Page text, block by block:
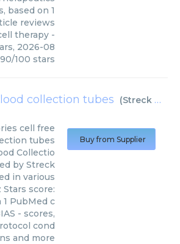
based on 1
reviews
therapy -
, 2026-08
90/100 stars
collection tubes (Streck Laboratories
cell free
tubes
Collectio
by Streck
in various
score:
1 PubMed c
- scores,
cond
and more
Buy from Supplier